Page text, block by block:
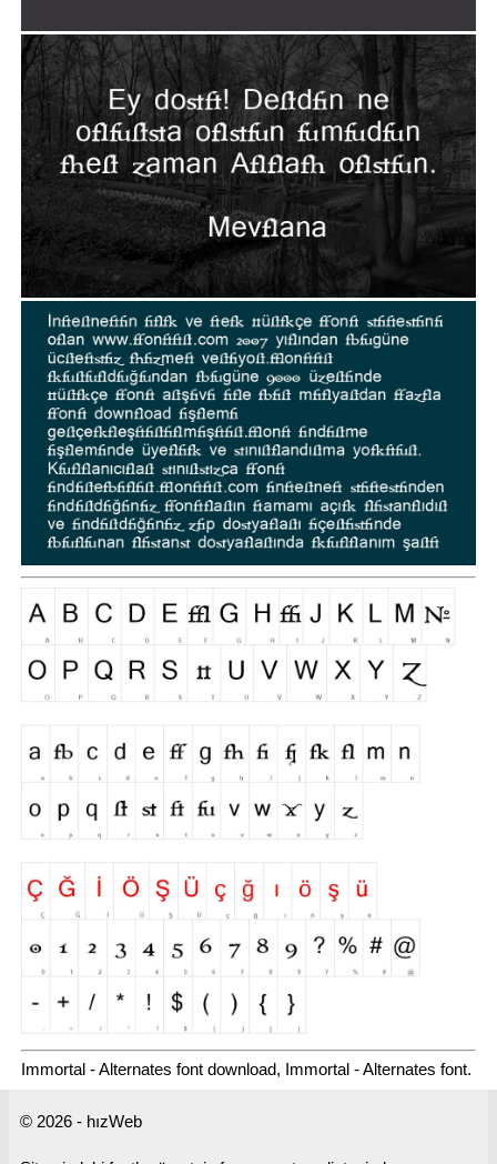
Immortal - Alternates font download, Immortal - Alternates font.
© 2026 - hızWeb